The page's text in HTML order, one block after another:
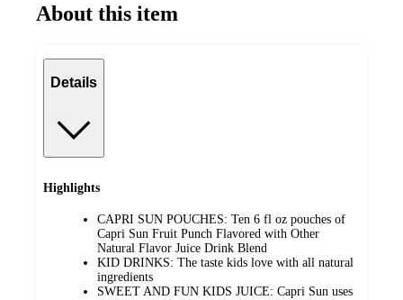
About this item
Details
Highlights
CAPRI SUN POUCHES: Ten 6 fl oz pouches of
Capri Sun Fruit Punch Flavored with Other
Natural Flavor Juice Drink Blend
KID DRINKS: The taste kids love with all natural
ingredients
SWEET AND FUN KIDS JUICE: Capri Sun uses